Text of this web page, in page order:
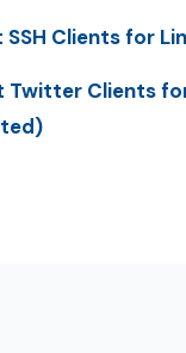
SSH Clients for
Twitter Clients